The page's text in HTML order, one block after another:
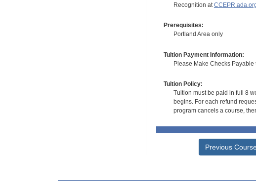
Recognition at
Prerequisites:
Portland Area only
Tuition Payment Information:
Please Make Checks Payable
Tuition Policy:
Tuition must be paid in full 8
begins. For each refund
program cancels a course,
Previous